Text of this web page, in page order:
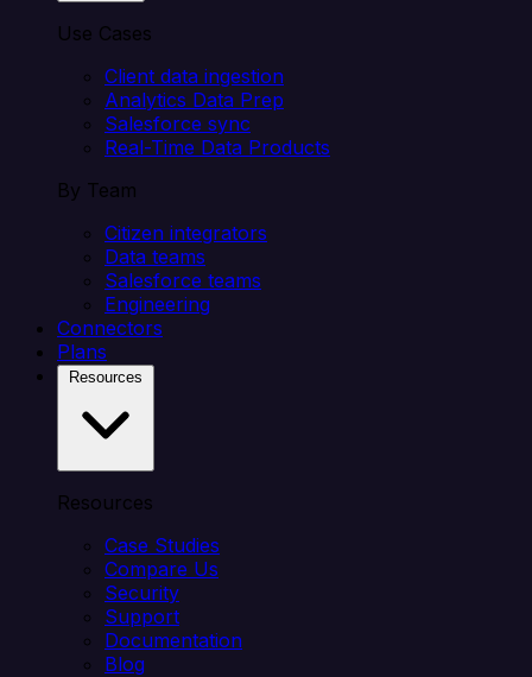
Use Cases
Client data ingestion
Analytics Data Prep
Salesforce sync
Real-Time Data Products
By Team
Citizen integrators
Data teams
Salesforce teams
Engineering
Connectors
Plans
Resources
Case Studies
Compare Us
Security
Support
Documentation
Blog